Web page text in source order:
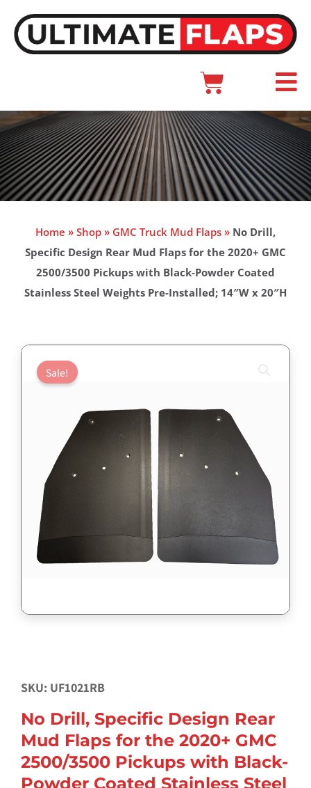
content
Cart
Main
Home » Shop » GMC Truck Mud Flaps » No Drill,
Specific Design Rear Mud Flaps for the 2020+ GMC
2500/3500 Pickups with Black-Powder Coated
Stainless Steel Weights Pre-Installed; 14″W x 20″H
Sale!
SKU: UF1021RB
No Drill, Specific Design Rear
Mud Flaps for the 2020+ GMC
2500/3500 Pickups with Black-
Powder Coated Stainless Steel